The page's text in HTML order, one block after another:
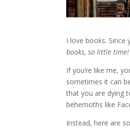
I love books.
books, so little time!
If you’re like me,
sometimes it can
that you are dying
behemoths like
Instead, here are